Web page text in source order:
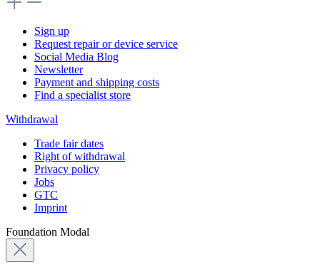
Sign up
Request repair or device service
Social Media Blog
Newsletter
Payment and shipping costs
Find a specialist store
Withdrawal
Trade fair dates
Right of withdrawal
Privacy policy
Jobs
GTC
Imprint
Foundation Modal